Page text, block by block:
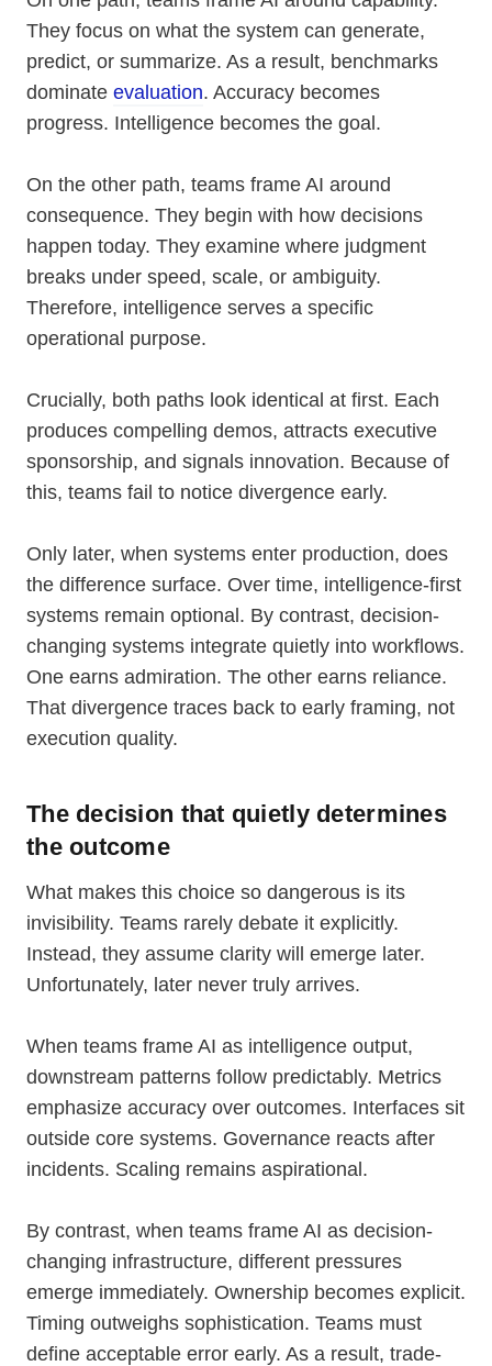
They focus on what the system can generate,
predict, or summarize. As a result, benchmarks
dominate evaluation. Accuracy becomes
progress. Intelligence becomes the goal.
On the other path, teams frame AI around
consequence. They begin with how decisions
happen today. They examine where judgment
breaks under speed, scale, or ambiguity.
Therefore, intelligence serves a specific
operational purpose.
Crucially, both paths look identical at first. Each
produces compelling demos, attracts executive
sponsorship, and signals innovation. Because of
this, teams fail to notice divergence early.
Only later, when systems enter production, does
the difference surface. Over time, intelligence-first
systems remain optional. By contrast, decision-
changing systems integrate quietly into workflows.
One earns admiration. The other earns reliance.
That divergence traces back to early framing, not
execution quality.
The decision that quietly determines
the outcome
What makes this choice so dangerous is its
invisibility. Teams rarely debate it explicitly.
Instead, they assume clarity will emerge later.
Unfortunately, later never truly arrives.
When teams frame AI as intelligence output,
downstream patterns follow predictably. Metrics
emphasize accuracy over outcomes. Interfaces sit
outside core systems. Governance reacts after
incidents. Scaling remains aspirational.
By contrast, when teams frame AI as decision-
changing infrastructure, different pressures
emerge immediately. Ownership becomes explicit.
Timing outweighs sophistication. Teams must
define acceptable error early. As a result, trade-